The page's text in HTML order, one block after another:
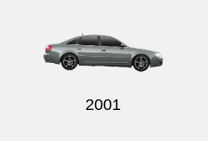
2001